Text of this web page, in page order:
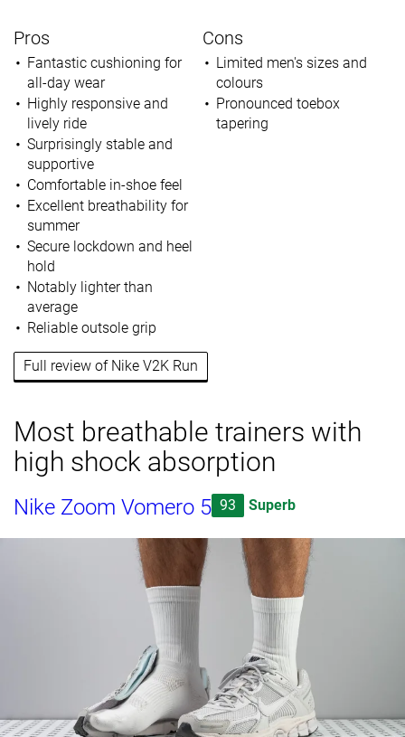
Pros
Fantastic cushioning for
all-day wear
Highly responsive and
lively ride
Surprisingly stable and
supportive
Comfortable in-shoe feel
Excellent breathability for
summer
Secure lockdown and heel
hold
Notably lighter than
average
Reliable outsole grip
Cons
Limited men's sizes and
colours
Pronounced toebox
tapering
Full review of Nike V2K Run
Most breathable trainers with
high shock absorption
Nike Zoom Vomero 5 93 Superb